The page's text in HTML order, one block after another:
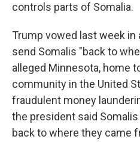
controls parts of Somalia.
Trump vowed last week
send Somalis "back to
alleged Minnesota, home
community in the United
fraudulent money
the president said Somalis
back to where they came